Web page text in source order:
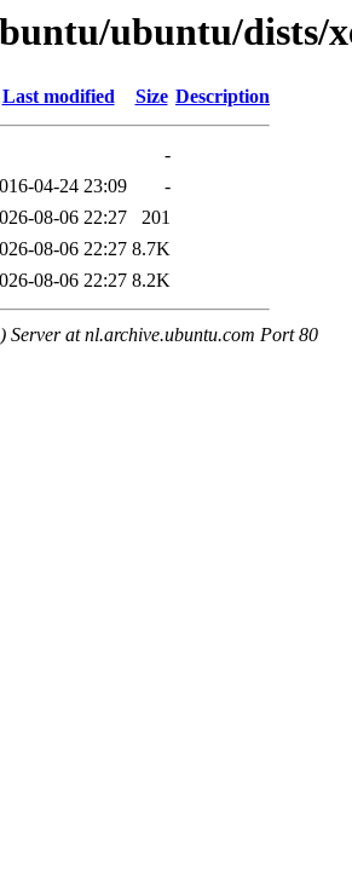
ubuntu/dists/
Last modified Size Description
-
04-24 23:09
-
08-06 22:27
201
08-06 22:27 8.7K
08-06 22:27 8.2K
Server at nl.archive.ubuntu.com Port 80